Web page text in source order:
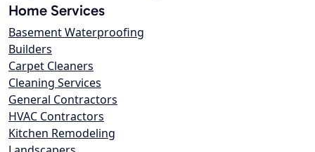
Home Services
Basement Waterproofing
Builders
Carpet Cleaners
Cleaning Services
General Contractors
HVAC Contractors
Kitchen Remodeling